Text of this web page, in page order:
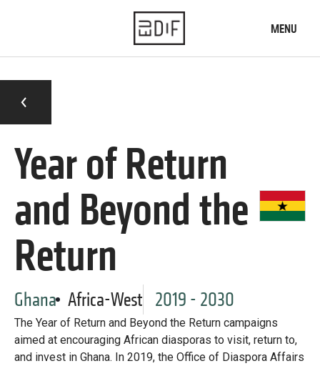
content
MENU
News
Our knowledge
Diaspora engagement map
Our projects
Library
Practices database
Year of Return
and Beyond the
Return
Ghana Africa-West 2019 - 2030
The Year of Return and Beyond the Return campaigns
aimed at encouraging African diasporas to visit, return to,
and invest in Ghana. In 2019, the Office of Diaspora Affairs